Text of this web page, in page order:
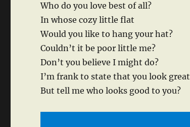
Who do you love best of all?
In whose cozy little flat
Would you like to hang your hat?
Couldn’t it be poor little me?
Don’t you believe I might do?
I’m frank to state that you look great
But tell me who looks good to you?